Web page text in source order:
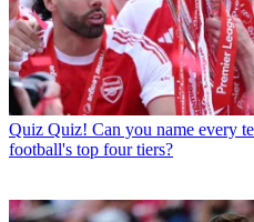
Quiz Quiz! Can you name every
football's top four tiers?